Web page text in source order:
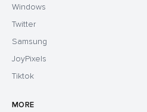
Windows
Twitter
Samsung
JoyPixels
Tiktok
MORE